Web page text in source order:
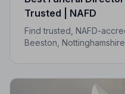
Trusted | NAFD
Find trusted, NAFD-
Beeston,